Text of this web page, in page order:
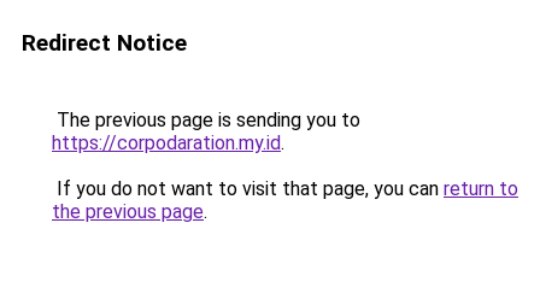
Redirect Notice
The previous page is sending you to
https://corpodaration.my.id.
If you do not want to visit that page, you can return to
the previous page.